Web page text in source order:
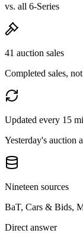
vs. all 6-Series
41 auction sales
Completed sales,
Updated every 15
Yesterday's auction
Nineteen sources
BaT, Cars & Bids,
Direct answer